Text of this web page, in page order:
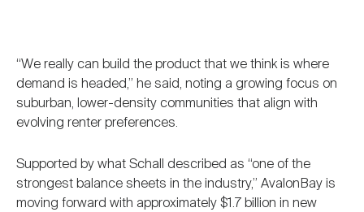
“We really can build the product that we think is where
demand is headed,” he said, noting a growing focus on
suburban, lower-density communities that align with
evolving renter preferences.
Supported by what Schall described as “one of the
strongest balance sheets in the industry,” AvalonBay is
moving forward with approximately $1.7 billion in new